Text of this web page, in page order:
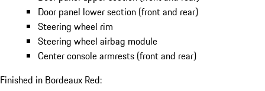
Door panel lower section (front and rear)
Steering wheel rim
Steering wheel airbag module
Center console armrests (front and rear)
Finished in Bordeaux Red: